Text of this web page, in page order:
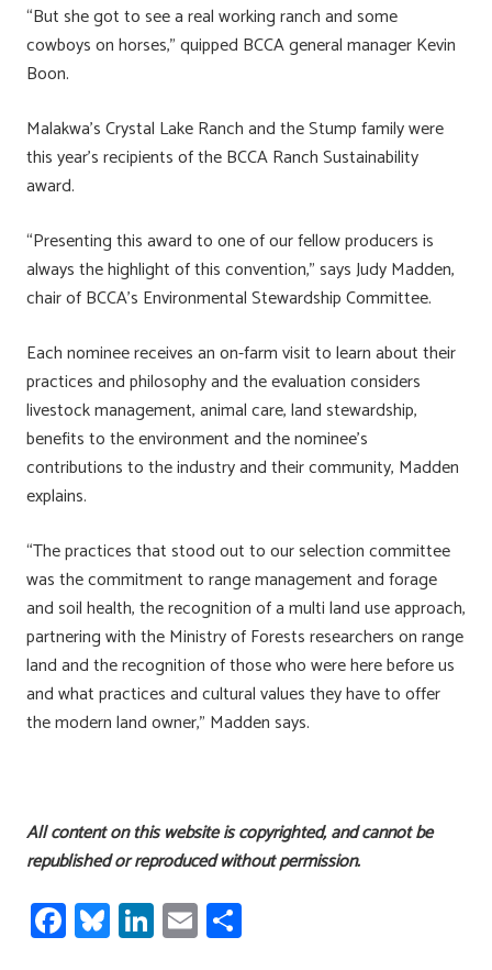
“But she got to see a real working ranch and some
cowboys on horses,” quipped BCCA general manager Kevin
Boon.
Malakwa’s Crystal Lake Ranch and the Stump family were
this year’s recipients of the BCCA Ranch Sustainability
award.
“Presenting this award to one of our fellow producers is
always the highlight of this convention,” says Judy Madden,
chair of BCCA’s Environmental Stewardship Committee.
Each nominee receives an on-farm visit to learn about their
practices and philosophy and the evaluation considers
livestock management, animal care, land stewardship,
benefits to the environment and the nominee’s
contributions to the industry and their community, Madden
explains.
“The practices that stood out to our selection committee
was the commitment to range management and forage
and soil health, the recognition of a multi land use approach,
partnering with the Ministry of Forests researchers on range
land and the recognition of those who were here before us
and what practices and cultural values they have to offer
the modern land owner,” Madden says.
All content on this website is copyrighted, and cannot be
republished or reproduced without permission.
Fa
ce
Bl
u
Li
nk
E
m